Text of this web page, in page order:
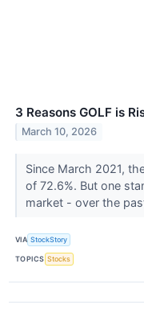
3 Reasons GOLF is
March 10, 2026
Since March 2021,
of 72.6%. But one
market - over the
VIA StockStory
TOPICS Stocks